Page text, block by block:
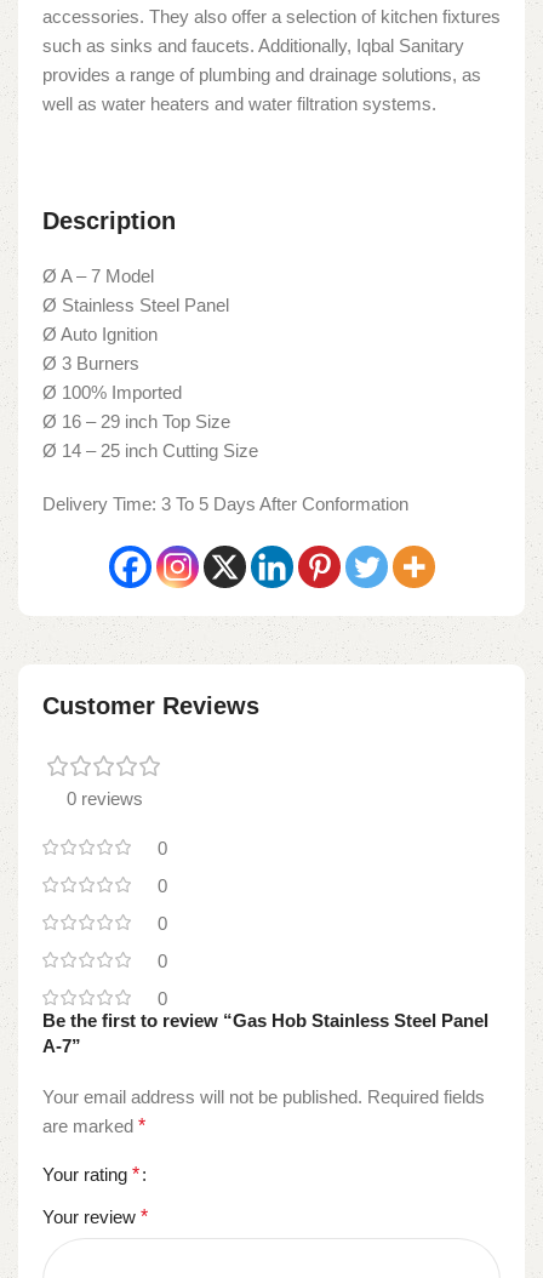
accessories. They also offer a selection of kitchen fixtures
such as sinks and faucets. Additionally, Iqbal Sanitary
provides a range of plumbing and drainage solutions, as
well as water heaters and water filtration systems.
Description
Ø A – 7 Model
Ø Stainless Steel Panel
Ø Auto Ignition
Ø 3 Burners
Ø 100% Imported
Ø 16 – 29 inch Top Size
Ø 14 – 25 inch Cutting Size
Delivery Time: 3 To 5 Days After Conformation
Customer Reviews
0 reviews
0
0
0
0
0
Be the first to review “Gas Hob Stainless Steel Panel
A-7”
Your email address will not be published. Required fields
are marked *
Your rating *
Your review *